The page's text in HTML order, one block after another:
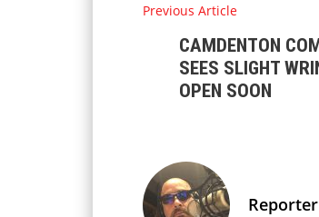
Previous Article
CAMDENTON
SEES SLIGHT
OPEN SOON